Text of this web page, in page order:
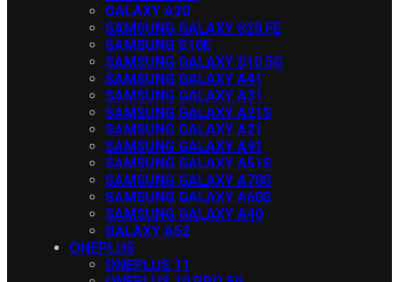
GALAXY A20
SAMSUNG GALAXY S20 FE
SAMSUNG S10E
SAMSUNG GALAXY S10 5G
SAMSUNG GALAXY A41
SAMSUNG GALAXY A31
SAMSUNG GALAXY A21S
SAMSUNG GALAXY A21
SAMSUNG GALAXY A91
SAMSUNG GALAXY A51S
SAMSUNG GALAXY A70S
SAMSUNG GALAXY A60S
SAMSUNG GALAXY A40
GALAXY A52
ONEPLUS
ONEPLUS 11